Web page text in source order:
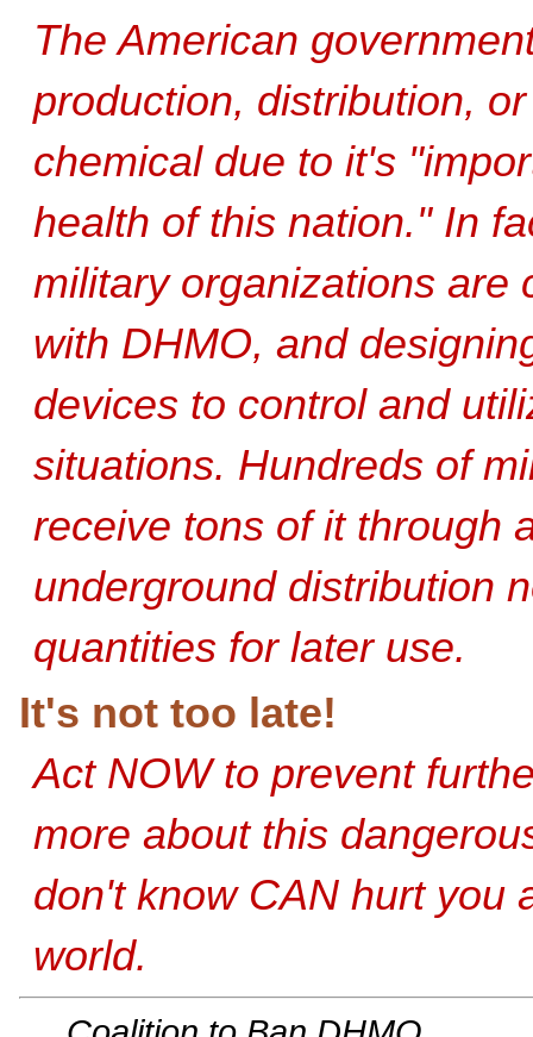
The American
production, distribution,
chemical due to it's
health of this nation." In
military organizations are
with DHMO, and
devices to control and
situations. Hundreds of
receive tons of it through
underground distribution
quantities for later use.
It's not too late!
Act NOW to prevent
more about this
don't know CAN hurt you
world.